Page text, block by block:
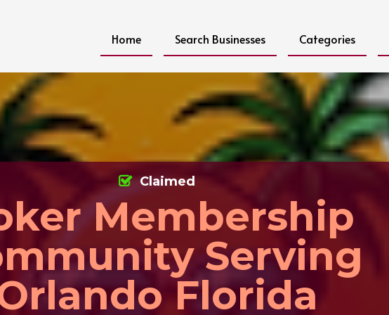
Home Search Businesses Categories
Membership
Serving
Florida
Claimed